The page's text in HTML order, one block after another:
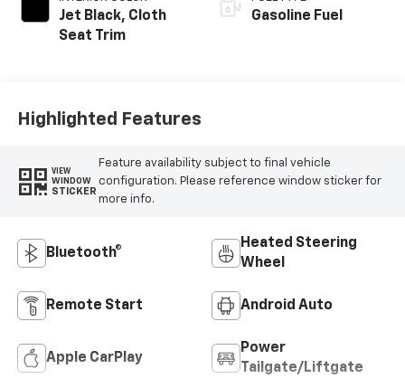
Jet Black, Cloth
Seat Trim
Gasoline Fuel
Highlighted Features
VIEW
WINDOW
STICKER
Feature availability subject to final vehicle
configuration. Please reference window sticker for
more info.
Bluetooth®
Heated Steering
Wheel
Remote Start Android Auto
Apple CarPlay
Power
Tailgate/Liftgate